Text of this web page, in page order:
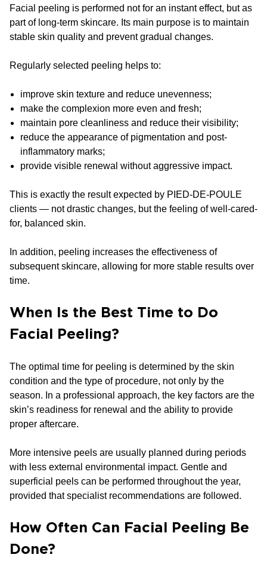
Facial peeling is performed not for an instant effect, but as
part of long-term skincare. Its main purpose is to maintain
stable skin quality and prevent gradual changes.
Regularly selected peeling helps to:
improve skin texture and reduce unevenness;
make the complexion more even and fresh;
maintain pore cleanliness and reduce their visibility;
reduce the appearance of pigmentation and post-
inflammatory marks;
provide visible renewal without aggressive impact.
This is exactly the result expected by PIED-DE-POULE
clients — not drastic changes, but the feeling of well-cared-
for, balanced skin.
In addition, peeling increases the effectiveness of
subsequent skincare, allowing for more stable results over
time.
When Is the Best Time to Do
Facial Peeling?
The optimal time for peeling is determined by the skin
condition and the type of procedure, not only by the
season. In a professional approach, the key factors are the
skin’s readiness for renewal and the ability to provide
proper aftercare.
More intensive peels are usually planned during periods
with less external environmental impact. Gentle and
superficial peels can be performed throughout the year,
provided that specialist recommendations are followed.
How Often Can Facial Peeling Be
Done?